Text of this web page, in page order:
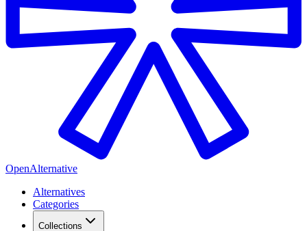
OpenAlternative
Alternatives
Categories
Collections